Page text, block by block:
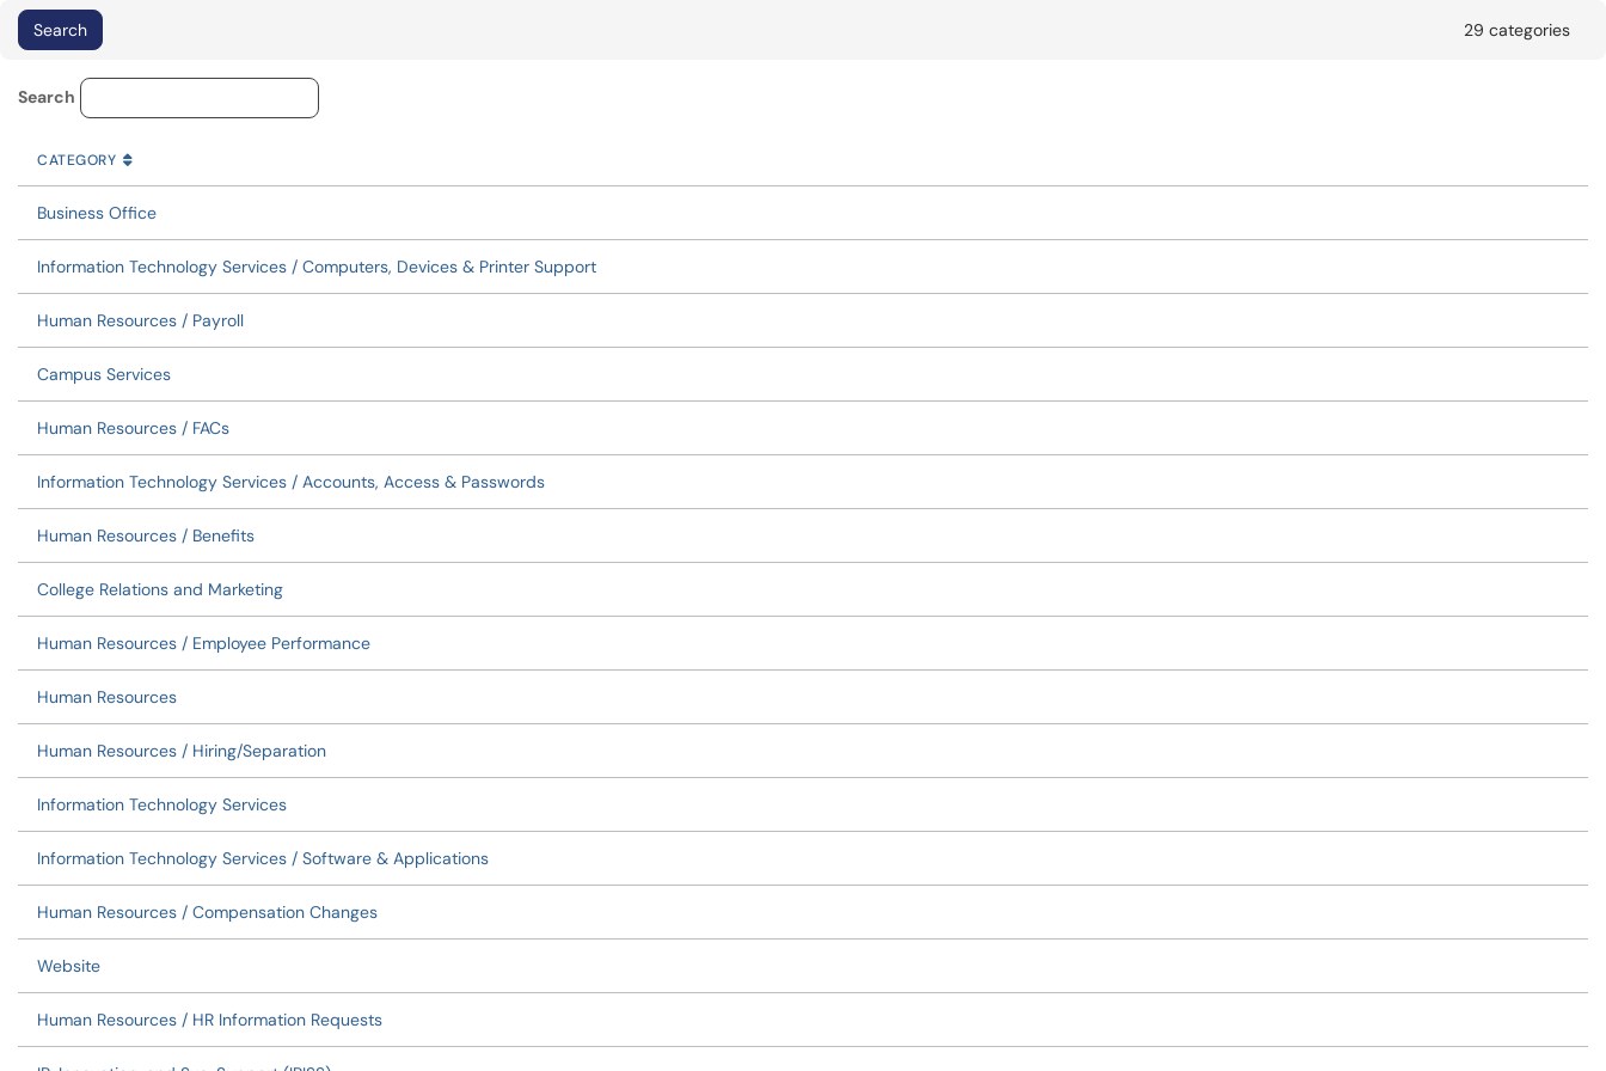
Service Category Lookup
29 categories
Search
CATEGORY
SORT BY
CATEGORY ASCENDING
Business Office
Information Technology Services / Computers, Devices & Printer Support
Human Resources / Payroll
Campus Services
Human Resources / FACs
Information Technology Services / Accounts, Access & Passwords
Human Resources / Benefits
College Relations and Marketing
Human Resources / Employee Performance
Human Resources
Human Resources / Hiring/Separation
Information Technology Services
Information Technology Services / Software & Applications
Human Resources / Compensation Changes
Website
Human Resources / HR Information Requests